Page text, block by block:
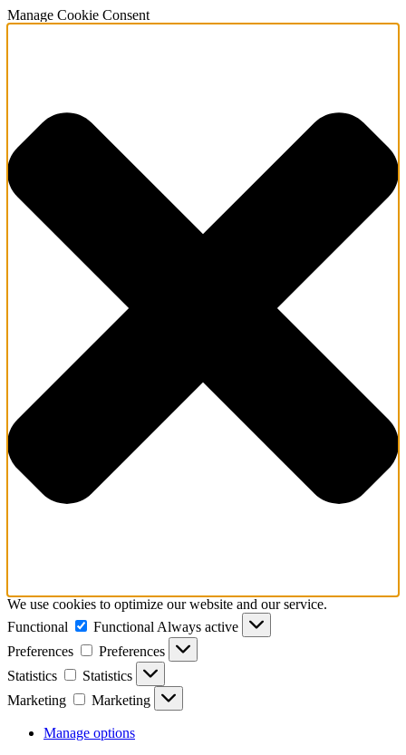
Manage Cookie Consent
We use cookies to optimize our website and our service.
Functional
Functional Always active
Preferences
Preferences
Statistics
Statistics
Marketing
Marketing
Manage options